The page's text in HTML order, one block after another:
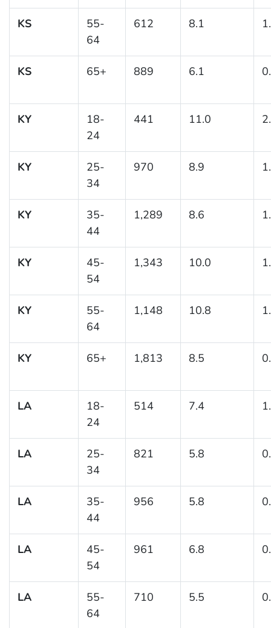
KS
55-
64
612 8.1
KS 65+ 889 6.1
KY
18-
24
441 11.0
KY
25-
34
970 8.9
KY
35-
44
1,289 8.6
KY
45-
54
1,343 10.0
KY
55-
64
1,148 10.8
KY 65+ 1,813 8.5
LA
18-
24
514 7.4
LA
25-
34
821 5.8
LA
35-
44
956 5.8
LA
45-
54
961 6.8
LA
55-
64
710 5.5